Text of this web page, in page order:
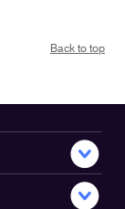
Back to top